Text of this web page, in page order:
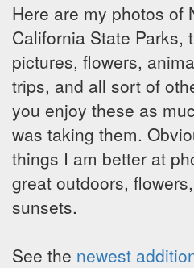
Here are my photos of
California State Parks,
pictures, flowers,
trips, and all sort of
you enjoy these as
was taking them.
things I am better at
great outdoors,
sunsets.
See the newest